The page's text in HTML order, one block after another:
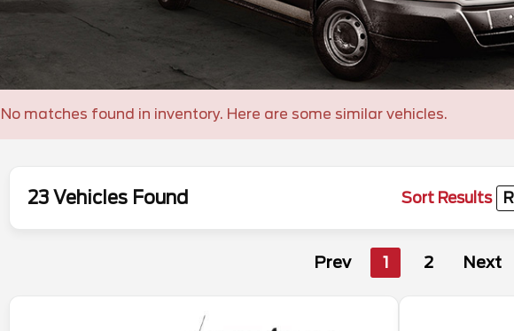
No matches found in inventory. Here are some similar vehicles.
23 Vehicles Found Sort Results
Prev 1 2 Next